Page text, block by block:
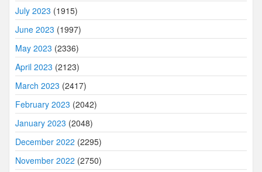
July 2023 (1915)
June 2023 (1997)
May 2023 (2336)
April 2023 (2123)
March 2023 (2417)
February 2023 (2042)
January 2023 (2048)
December 2022 (2295)
November 2022 (2750)